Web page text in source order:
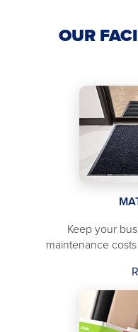
OUR
Keep your
maintenance